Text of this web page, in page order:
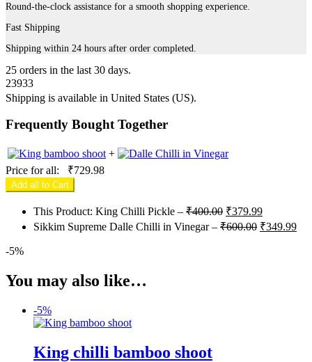
Round-the-clock assistance for a smooth shopping experience.
Fast Shipping
Shipping within 24 hours after order completed.
25 orders in the last 30 days.
23933
Shipping is available in United States (US).
Frequently Bought Together
+
Price for all:
₹729.98
Add all to Cart
This Product: King Chilli Pickle – ₹400.00 Original
price
was:
₹379.99Current
price
is:
Sikkim Supreme Dalle Chilli in Vinegar– ₹600.00 Original
₹349.99
-5%
You may also like…
-5%
King chilli bamboo shoot